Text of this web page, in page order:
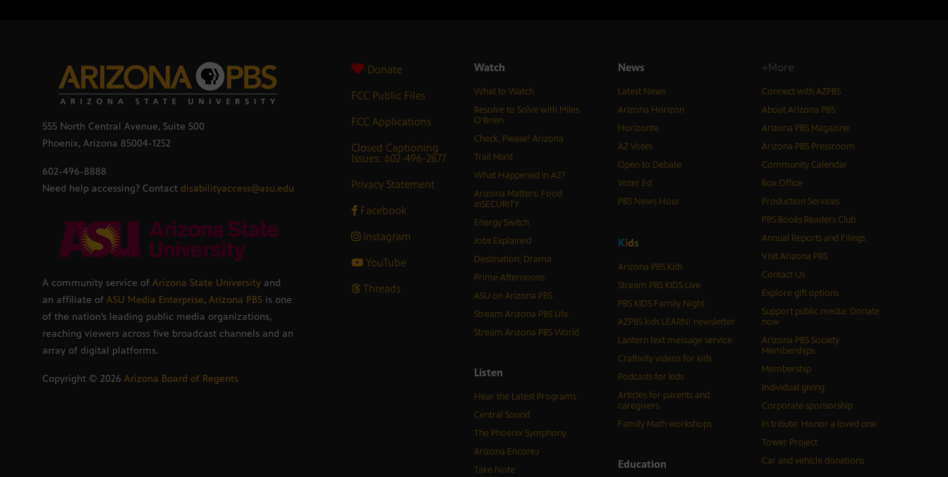
555 North Central Avenue, Suite 500
Phoenix, Arizona 85004-1252
602-496-8888
Need help accessing? Contact disabilityaccess@asu.edu
A community service of Arizona State University and
an affiliate of ASU Media Enterprise, Arizona PBS is one
of the nation’s leading public media organizations,
reaching viewers across five broadcast channels and an
array of digital platforms.
Copyright © 2026 Arizona Board of Regents
Donate
FCC Public Files
FCC Applications
Closed Captioning
Issues: 602-496-2877
Privacy Statement
Facebook
Instagram
YouTube
Threads
Watch
What to Watch
Resolve to Solve with Miles
O’Brien
Check, Please! Arizona
Trail Mix’d
What Happened in AZ?
Arizona Matters: Food
inSECURITY
Energy Switch
Jobs Explained
Destination: Drama
Prime Afternoons
ASU on Arizona PBS
Stream Arizona PBS Life
Stream Arizona PBS World
Listen
Hear the Latest Programs
Central Sound
The Phoenix Symphony
Arizona Encore♪
Take Note
News
Latest News
Arizona Horizon
Horizonte
AZ Votes
Open to Debate
Voter Ed
PBS News Hour
Kids
Arizona PBS Kids
Stream PBS KIDS Live
PBS KIDS Family Night
AZPBS kids LEARN! newsletter
Lantern text message service
Craftivity videos for kids
Podcasts for kids
Articles for parents and
caregivers
Family Math workshops
Education
+More
Connect with AZPBS
About Arizona PBS
Arizona PBS Magazine
Arizona PBS Pressroom
Community Calendar
Box Office
Production Services
PBS Books Readers Club
Annual Reports and Filings
Visit Arizona PBS
Contact Us
Explore gift options
Support public media: Donate
now
Arizona PBS Society
Memberships
Membership
Individual giving
Corporate sponsorship
In tribute: Honor a loved one
Tower Project
Car and vehicle donations